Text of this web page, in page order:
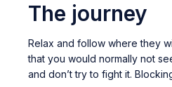
The journey
Relax and follow where they
that you would normally not
and don’t try to fight it.